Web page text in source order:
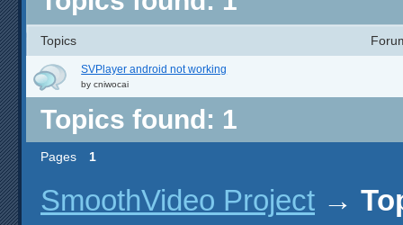
Topics
SVPlayer android not working
bycniwocai
Topics found: 1
Pages 1
SmoothVideo Project →